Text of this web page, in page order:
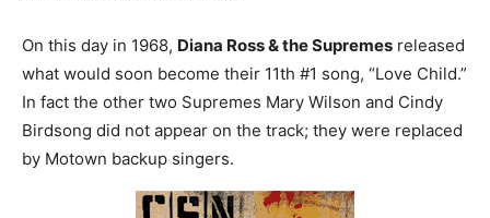
On this day in 1968, Diana Ross & the Supremes released
what would soon become their 11th #1 song, “Love Child.”
In fact the other two Supremes Mary Wilson and Cindy
Birdsong did not appear on the track; they were replaced
by Motown backup singers.